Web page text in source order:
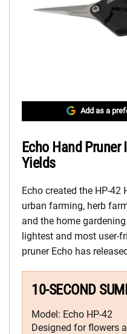
Add as a
Echo Hand
Yields
Echo created the HP-
urban farming, herb
and the home
lightest and most user-
pruner Echo has
10-SECOND
Model: Echo HP-42
Designed for flowers